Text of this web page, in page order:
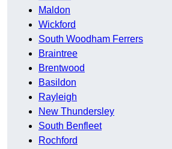
Maldon
Wickford
South Woodham Ferrers
Braintree
Brentwood
Basildon
Rayleigh
New Thundersley
South Benfleet
Rochford